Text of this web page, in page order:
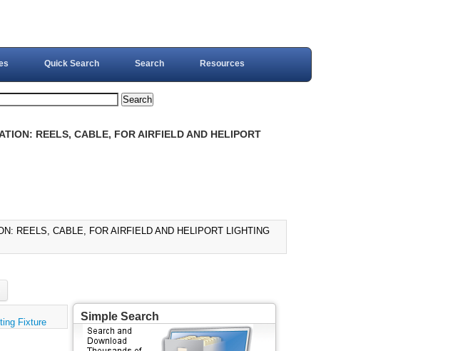
Quick Search Search Resources
REELS, CABLE, FOR AIRFIELD AND HELIPORT
REELS, CABLE, FOR AIRFIELD AND HELIPORT LIGHTING
Fixture Simple Search